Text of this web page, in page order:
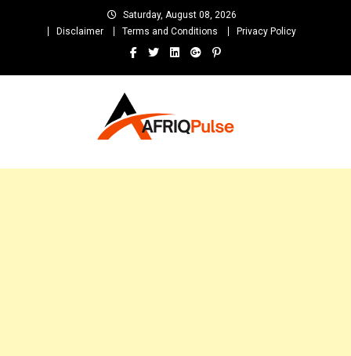
Saturday, August 08, 2026
Disclaimer
Terms and Conditions Privacy Policy
and Unlimited Entertainment